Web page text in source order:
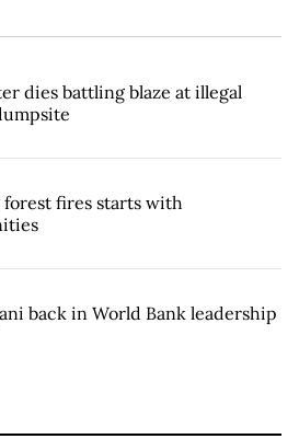
dies battling blaze at illegal
fires starts with
back in World Bank leadership